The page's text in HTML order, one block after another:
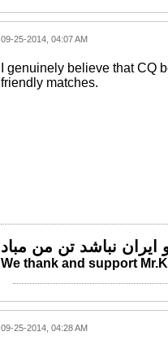
09-25-2014, 04:07 AM
I genuinely believe that CQ
friendly matches.
ایران نباشد تن من مباد
We thank and support
09-25-2014, 04:28 AM